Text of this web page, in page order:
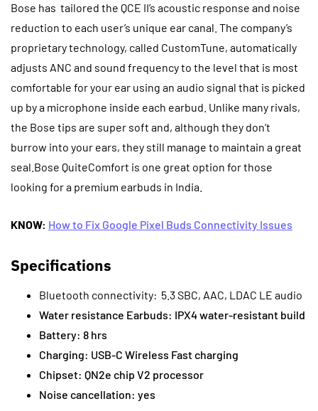
Bose has tailored the QCE II’s acoustic response and noise
reduction to each user’s unique ear canal. The company’s
proprietary technology, called CustomTune, automatically
adjusts ANC and sound frequency to the level that is most
comfortable for your ear using an audio signal that is picked
up by a microphone inside each earbud. Unlike many rivals,
the Bose tips are super soft and, although they don’t
burrow into your ears, they still manage to maintain a great
seal.Bose QuiteComfort is one great option for those
looking for a premium earbuds in India.
KNOW: How to Fix Google Pixel Buds Connectivity Issues
Specifications
Bluetooth connectivity: 5.3 SBC, AAC, LDAC LE audio
Water resistance Earbuds: IPX4 water-resistant build
Battery: 8 hrs
Charging: USB-C Wireless Fast charging
Chipset: QN2e chip V2 processor
Noise cancellation: yes